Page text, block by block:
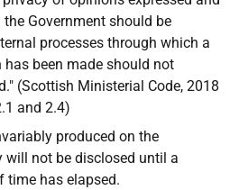
Government should be
processes through which a
has been made should not
(Scottish Ministerial Code, 2018
and 2.4)
produced on the
not be disclosed until a
has elapsed.